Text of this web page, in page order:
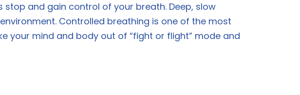
and gain control of your breath. Deep, slow
Controlled breathing is one of the most
your mind and body out of “fight or flight” mode and